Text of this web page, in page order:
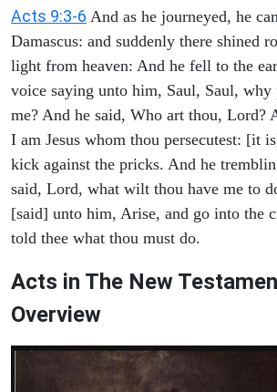
Acts 9:3-6 And as he journeyed, he
Damascus: and suddenly there shined
light from heaven: And he fell to the
voice saying unto him, Saul, Saul, why
me? And he said, Who art thou, Lord?
I am Jesus whom thou persecutest: [it
kick against the pricks. And he
said, Lord, what wilt thou have me to
[said] unto him, Arise, and go into the
told thee what thou must do.
Acts in The New
Overview